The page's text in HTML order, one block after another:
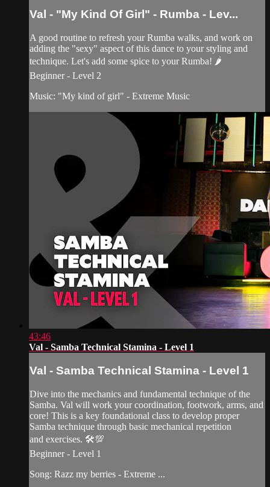
Val - "My Kind Of Girl" - Rumba - Lev...
A good routine to refresh your Rumba walks, and work on
adding the "sexy" aspect of this dance to your styling and
technique. Let's add some spice to your Rumba! 🌶
Beginner - Level 2
Music: "My kind of girl" - Extreme Music
43:46
Val - Samba Technical Stamina - Level 1
Val - Samba Technical Stamina - Level 1
Dive into the mechanics and fundamental technique of the
Samba. Val will work your coordination, footwork, arms, and
core! This is a key foundational class to develop proper
Samba technique through basic mechanical repetition
and exercises. 🛠💯
Beginner - Level 1
Song: Razz my berries - Extreme ...